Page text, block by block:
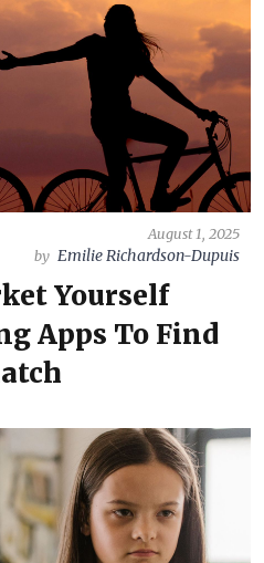
August 1, 2025
by Emilie Richardson-Dupuis
Yourself
Apps To Find